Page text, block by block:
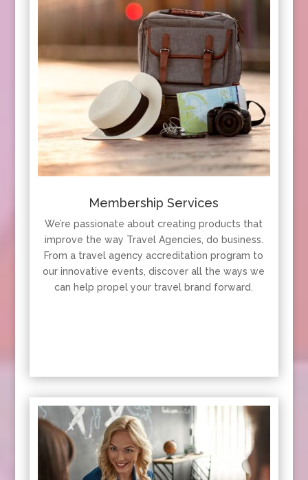
Membership Services
We’re passionate about creating products that
improve the way Travel Agencies, do business.
From a travel agency accreditation program to
our innovative events, discover all the ways we
can help propel your travel brand forward.